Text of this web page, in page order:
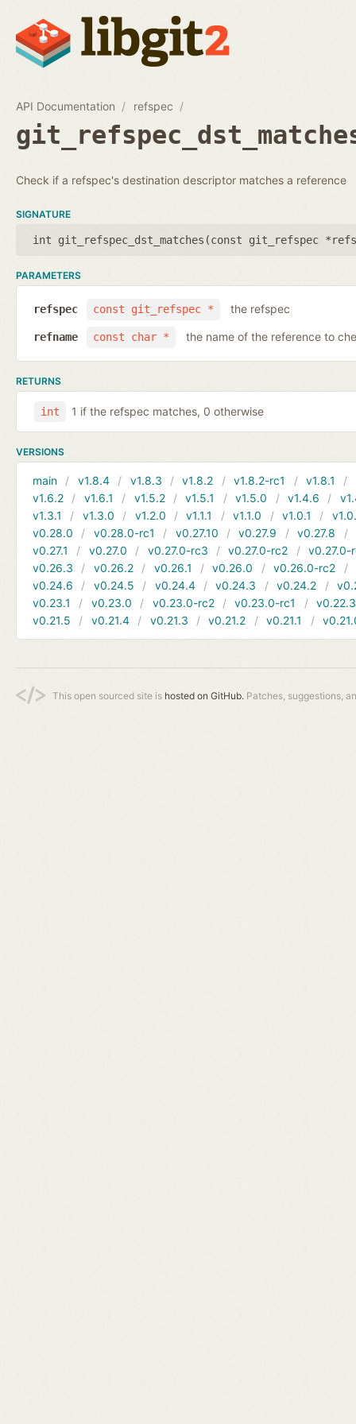
API Documentation refspec
Check if a refspec's destination descriptor matches a reference
SIGNATURE
int git_refspec_dst_matches(const git_refspec
PARAMETERS
const git_refspec *
refspec the refspec
const char *
refname the name of the reference to
RETURNS
int 1 if the refspec matches, 0 otherwise
VERSIONS
main v1.8.4 v1.8.3 v1.8.2 v1.8.2-rc1 v1.8.1
v1.6.2
v1.6.1 v1.5.2 v1.5.1 v1.5.0 v1.4.6
v1.3.1
v1.3.0 v1.2.0 v1.1.1 v1.1.0 v1.0.1
v0.28.0
v0.28.0-rc1 v0.27.10 v0.27.9 v0.27.8
v0.27.1
v0.27.0 v0.27.0-rc3 v0.27.0-rc2
v0.27.0-
v0.26.3
v0.26.2 v0.26.1 v0.26.0 v0.26.0-rc2
v0.24.6
v0.24.5 v0.24.4 v0.24.3 v0.24.2
v0.23.1
v0.23.0 v0.23.0-rc2 v0.23.0-rc1
v0.22.3
v0.21.5
v0.21.4 v0.21.3 v0.21.2 v0.21.1
This open sourced site is hosted on GitHub. Patches, suggestions,